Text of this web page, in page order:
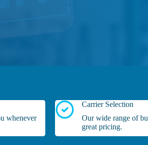
whenever
Carrier Selection
Our wide range of
great pricing.